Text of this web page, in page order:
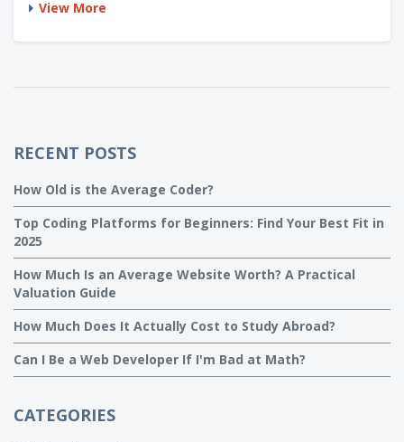
View More
RECENT POSTS
How Old is the Average Coder?
Top Coding Platforms for Beginners: Find Your Best Fit in
2025
How Much Is an Average Website Worth? A Practical
Valuation Guide
How Much Does It Actually Cost to Study Abroad?
Can I Be a Web Developer If I'm Bad at Math?
CATEGORIES